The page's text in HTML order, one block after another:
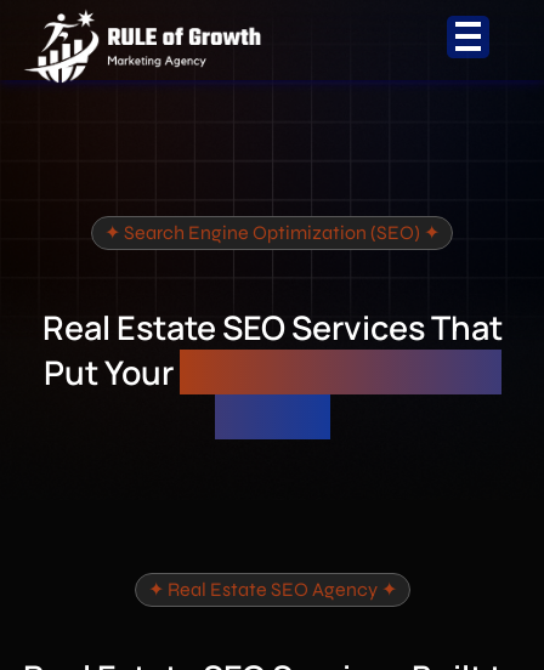
content
✦ Search Engine Optimization (SEO) ✦
Real Estate SEO Services That
Put Your
✦ Real Estate SEO Agency ✦